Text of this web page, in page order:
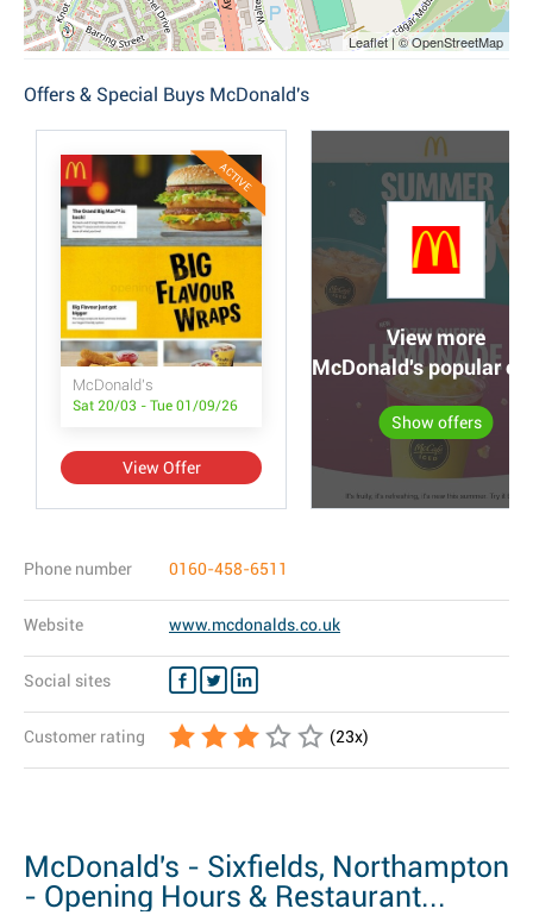
Leaflet | © OpenStreetMap
Offers & Special Buys McDonald's
ACTIVE
McDonald's
Sat 20/03 - Tue 01/09/26
View Offer
View more
McDonald's popular
Show offers
Phone number 0160-458-6511
Website www.mcdonalds.co.uk
Social sites
Customer rating (23x)
McDonald's - Sixfields, Northampton
- Opening Hours & Restaurant...